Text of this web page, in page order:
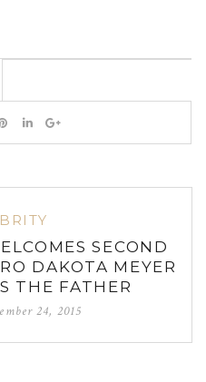
SECOND
DAKOTA MEYER
THE FATHER
24, 2015